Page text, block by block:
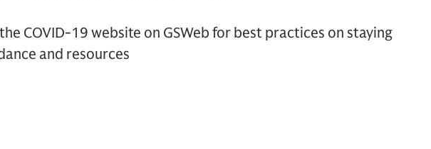
COVID-19 website on GSWeb for best practices on staying
and resources